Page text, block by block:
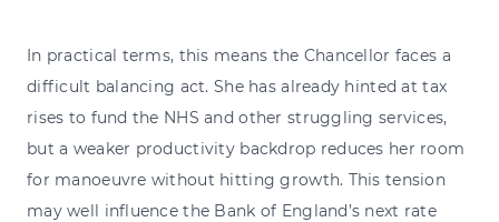
In practical terms, this means the Chancellor faces a
difficult balancing act. She has already hinted at tax
rises to fund the NHS and other struggling services,
but a weaker productivity backdrop reduces her room
for manoeuvre without hitting growth. This tension
may well influence the Bank of England’s next rate